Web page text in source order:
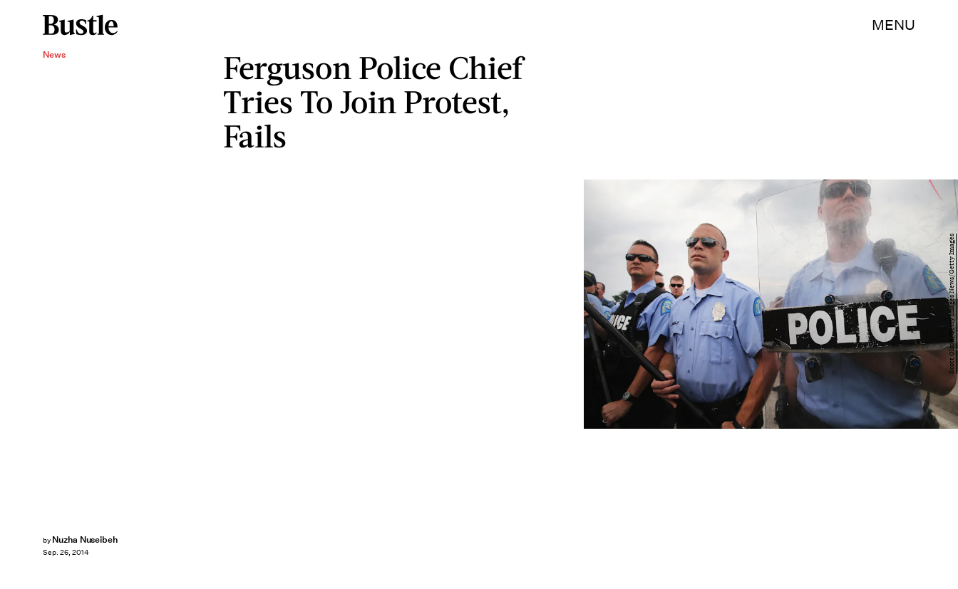
MENU
News
Ferguson Police Chief
Tries To Join Protest,
Fails
by Nuzha Nuseibeh
Sep. 26, 2014
Scott Olson/Getty Images News/Getty Images